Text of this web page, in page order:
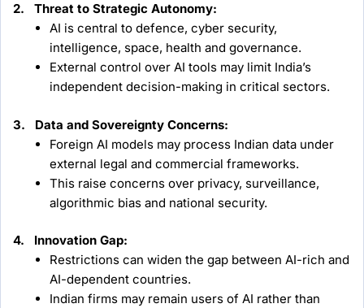
2. Threat to Strategic Autonomy:
AI is central to defence, cyber security,
intelligence, space, health and governance.
External control over AI tools may limit India’s
independent decision-making in critical sectors.
3. Data and Sovereignty Concerns:
Foreign AI models may process Indian data under
external legal and commercial frameworks.
This raise concerns over privacy, surveillance,
algorithmic bias and national security.
4. Innovation Gap:
Restrictions can widen the gap between AI-rich and
AI-dependent countries.
Indian firms may remain users of AI rather than